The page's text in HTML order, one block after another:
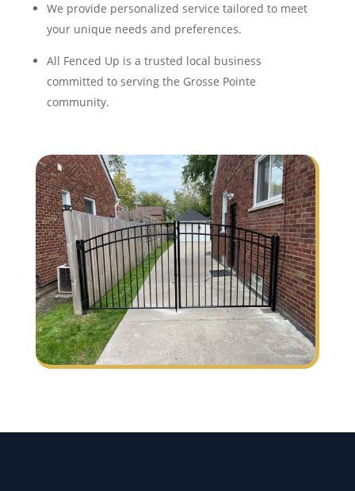
We provide personalized service tailored to meet
your unique needs and preferences.
All Fenced Up is a trusted local business
committed to serving the Grosse Pointe
community.